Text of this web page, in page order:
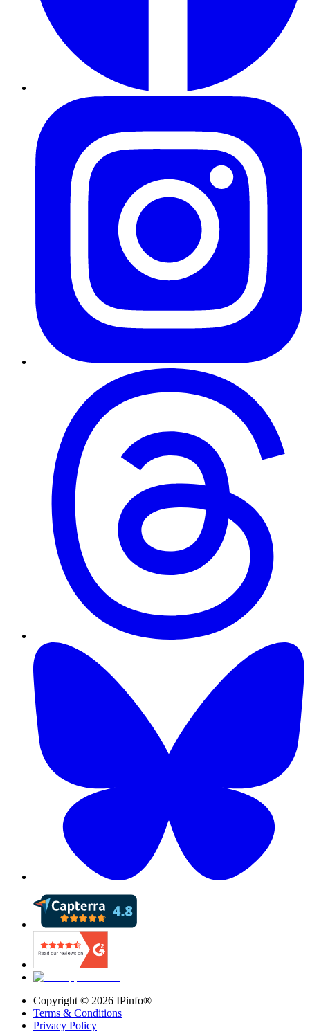
Copyright © 2026 IPinfo®
Terms & Conditions
Privacy Policy